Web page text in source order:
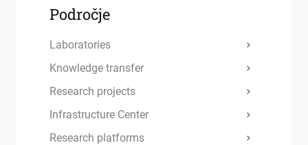
Področje
Laboratories
Knowledge transfer
Research projects
Infrastructure Center
Research platforms